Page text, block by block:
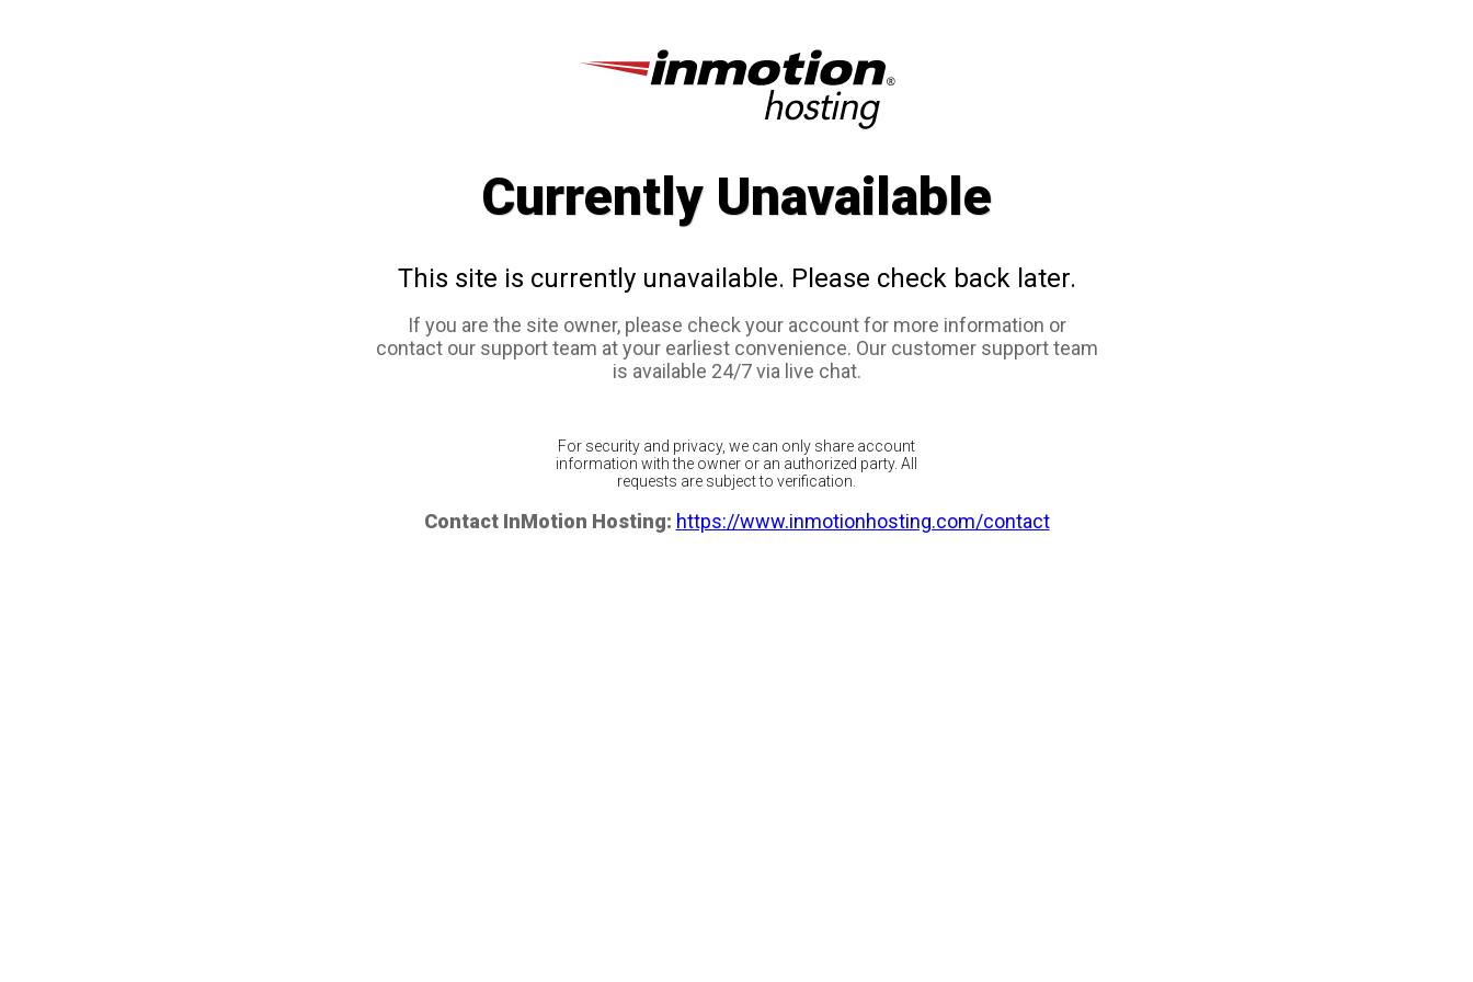
Currently Unavailable
This site is currently unavailable. Please check back later.
If you are the site owner, please check your account for more information or
contact our support team at your earliest convenience. Our customer support team
is available 24/7 via live chat.
For security and privacy, we can only share account
information with the owner or an authorized party. All
requests are subject to verification.
Contact InMotion Hosting: https://www.inmotionhosting.com/contact